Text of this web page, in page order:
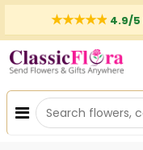
4.9/5